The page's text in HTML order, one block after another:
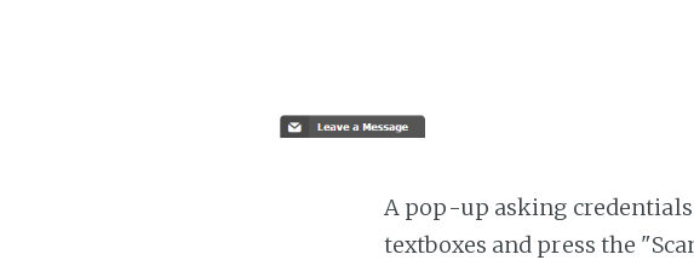
A pop-up asking
textboxes and press the